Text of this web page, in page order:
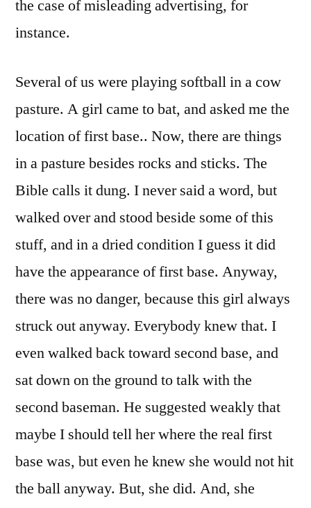
the case of misleading advertising, for
instance.
Several of us were playing softball in a cow
pasture. A girl came to bat, and asked me the
location of first base.. Now, there are things
in a pasture besides rocks and sticks. The
Bible calls it dung. I never said a word, but
walked over and stood beside some of this
stuff, and in a dried condition I guess it did
have the appearance of first base. Anyway,
there was no danger, because this girl always
struck out anyway. Everybody knew that. I
even walked back toward second base, and
sat down on the ground to talk with the
second baseman. He suggested weakly that
maybe I should tell her where the real first
base was, but even he knew she would not hit
the ball anyway. But, she did. And, she